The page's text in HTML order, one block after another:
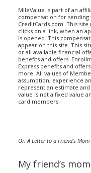
MileValue is part of an
compensation for
CreditCards.com. This
clicks on a link, when an
is opened. This
appear on this site. This
or all available financial
benefits and offers.
Express benefits and
more. All values of
assumption, experience
represent an estimate
value is not a fixed value
card members.
Or: A Letter to a Friend’s Mom
My friend’s